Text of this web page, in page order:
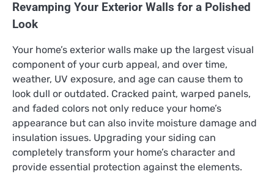
Revamping Your Exterior Walls for a Polished
Look
Your home’s exterior walls make up the largest visual
component of your curb appeal, and over time,
weather, UV exposure, and age can cause them to
look dull or outdated. Cracked paint, warped panels,
and faded colors not only reduce your home’s
appearance but can also invite moisture damage and
insulation issues. Upgrading your siding can
completely transform your home’s character and
provide essential protection against the elements.